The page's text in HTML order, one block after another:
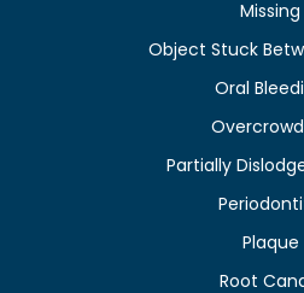
Missing
Object Stuck
Oral
Partially
Plaque
Root